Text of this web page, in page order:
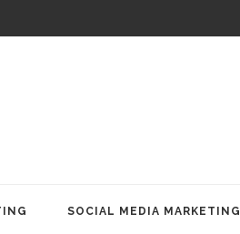
SOCIAL MEDIA MARKETING